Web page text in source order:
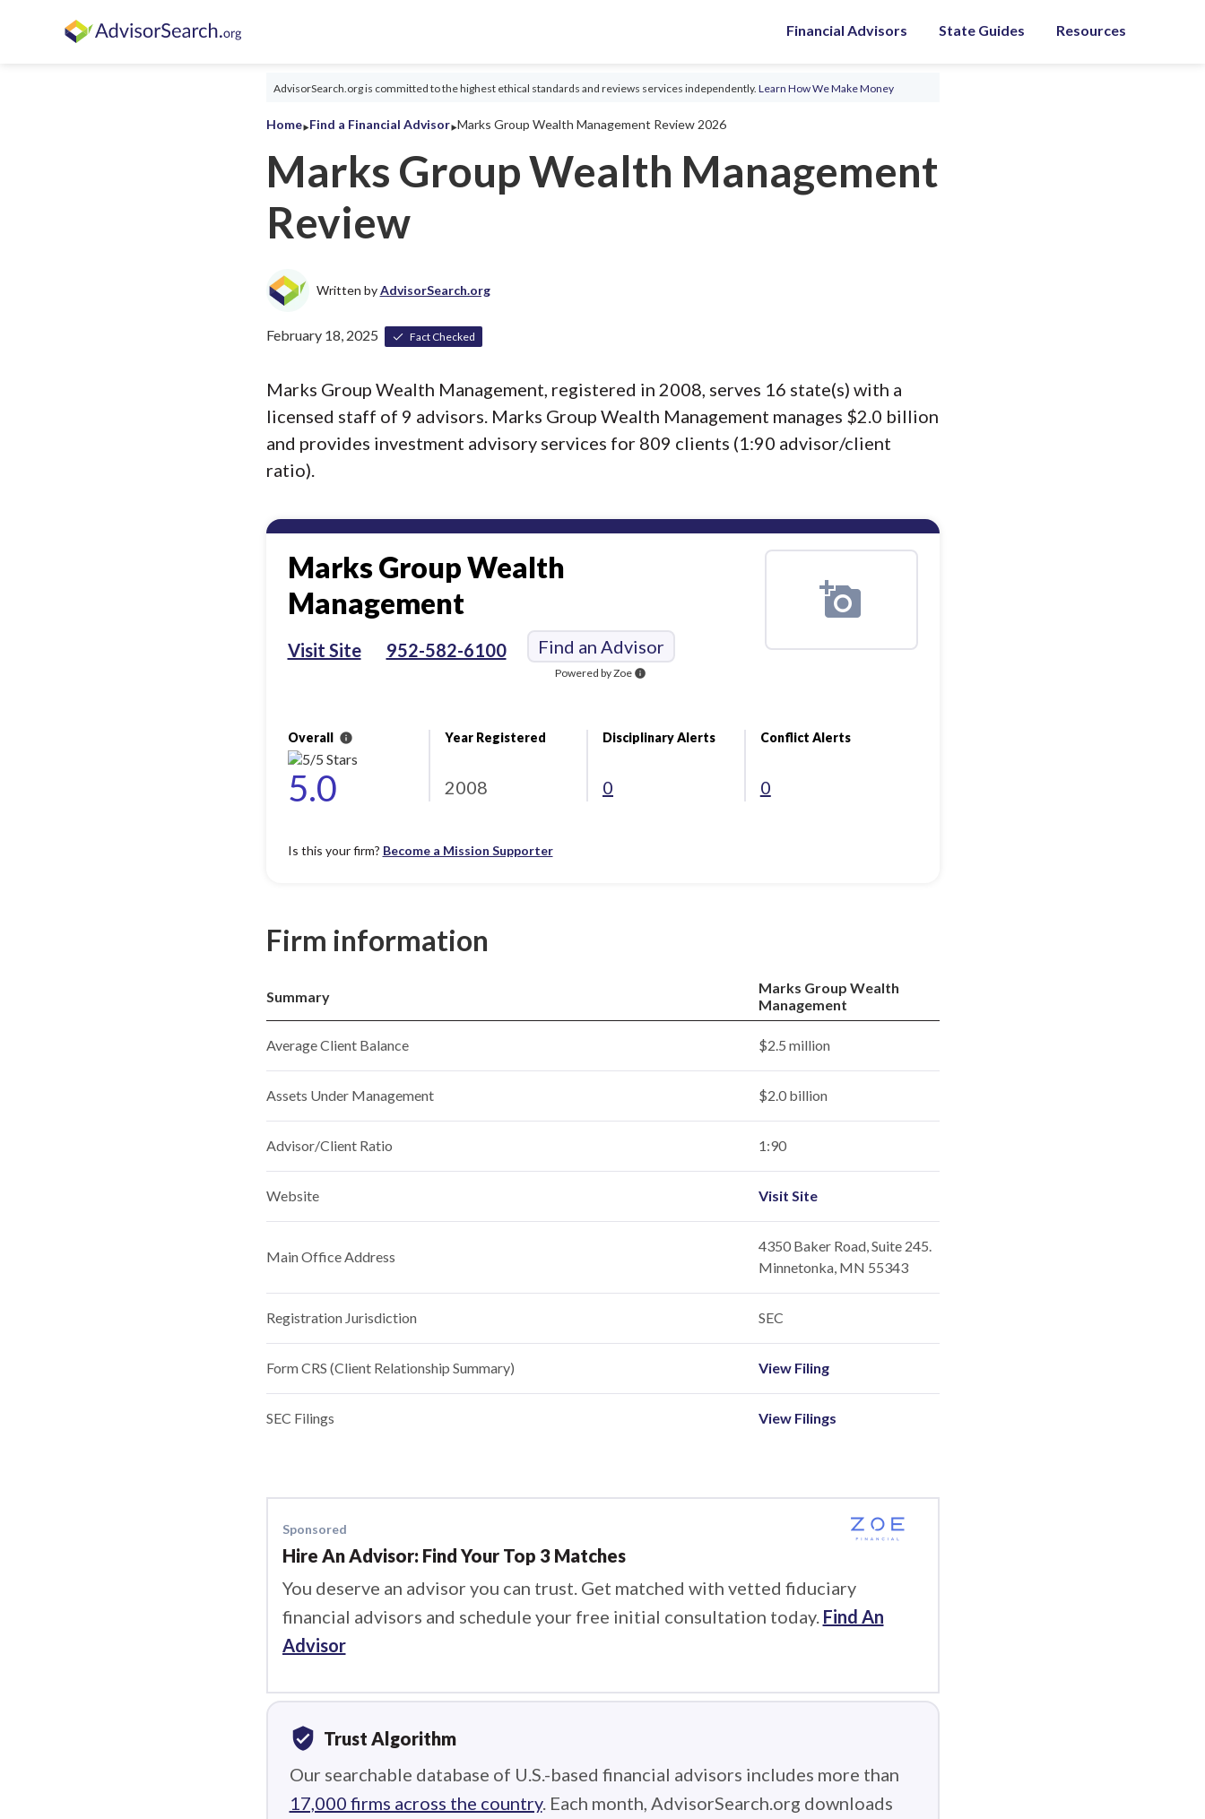
Financial Advisors State Guides Resources
AdvisorSearch.org is committed to the highest ethical standards and reviews services independently. Learn How We Make Money
Home‣Find a Financial Advisor‣Marks Group Wealth Management Review 2026
Marks Group Wealth Management
Review
Written byAdvisorSearch.org
February 18, 2025 Fact Checked
Marks Group Wealth Management, registered in 2008, serves 16 state(s) with a
licensed staff of 9 advisors. Marks Group Wealth Management manages $2.0 billion
and provides investment advisory services for 809 clients (1:90 advisor/client
ratio).
Marks Group Wealth
Management
Visit Site 952-582-6100 Find an Advisor
Powered by Zoe info
Overall info
5.0
Year Registered
2008
Disciplinary Alerts
0
Conflict Alerts
0
Is this your firm? Become a Mission Supporter
Firm information
Summary
Marks Group Wealth
Management
Average Client Balance $2.5 million
Assets Under Management $2.0 billion
Advisor/Client Ratio 1:90
Website Visit Site
Main Office Address
4350 Baker Road, Suite 245.
Minnetonka, MN 55343
Registration Jurisdiction SEC
Form CRS (Client Relationship Summary) View Filing
SEC Filings View Filings
Sponsored
Hire An Advisor: Find Your Top 3 Matches
You deserve an advisor you can trust. Get matched with vetted fiduciary
financial advisors and schedule your free initial consultation today. Find An
Advisor
verified_user Trust Algorithm
Our searchable database of U.S.-based financial advisors includes more than
17,000 firms across the country. Each month, AdvisorSearch.org downloads